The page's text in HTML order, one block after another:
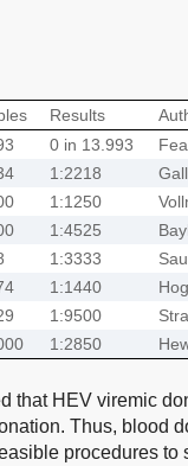
Results
0 in 13.993
1:2218
1:1250
1:4525
1:3333
1:1440
1:9500
1:2850
that HEV viremic
Thus, blood
procedures